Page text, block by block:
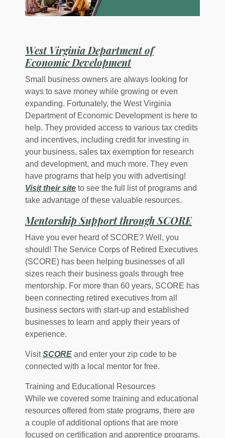
West Virginia Department of
Economic Development(Opens in a new
Small business owners are always looking for
ways to save money while growing or even
expanding. Fortunately, the West Virginia
Department of Economic Development is here to
help. They provided access to various tax credits
and incentives, including credit for investing in
your business, sales tax exemption for research
and development, and much more. They even
have programs that help you with advertising!
Visit their site to see the full list of programs and
take advantage of these valuable resources.
Mentorship Support through SCORE
Have you ever heard of SCORE? Well, you
should! The Service Corps of Retired Executives
(SCORE) has been helping businesses of all
sizes reach their business goals through free
mentorship. For more than 60 years, SCORE has
been connecting retired executives from all
business sectors with start-up and established
businesses to learn and apply their years of
experience.
VisitSCORE(Opens in a new Window)
and enter your zip code to be
connected with a local mentor for free.
Training and Educational Resources
While we covered some training and educational
resources offered from state programs, there are
a couple of additional options that are more
focused on certification and apprentice programs.